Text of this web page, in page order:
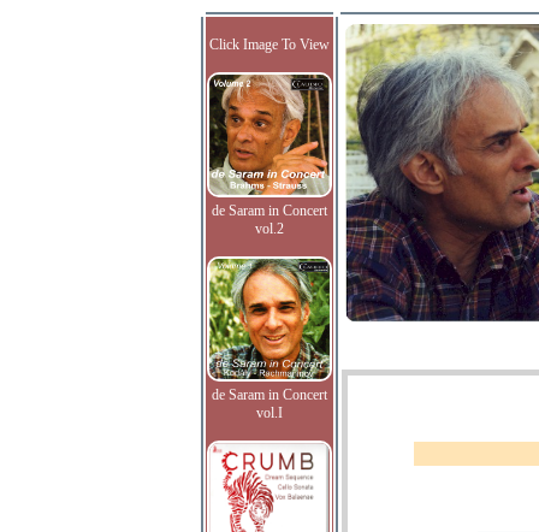
Click Image To View
de Saram in Concert
vol.2
de Saram in Concert
vol.I